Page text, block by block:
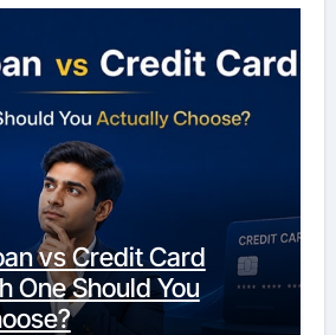
vs Credit Card
One Should You